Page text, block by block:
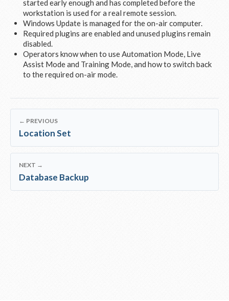
started early enough and has completed before the
workstation is used for a real remote session.
Windows Update is managed for the on-air computer.
Required plugins are enabled and unused plugins remain
disabled.
Operators know when to use Automation Mode, Live
Assist Mode and Training Mode, and how to switch back
to the required on-air mode.
← PREVIOUS
Location Set
NEXT →
Database Backup